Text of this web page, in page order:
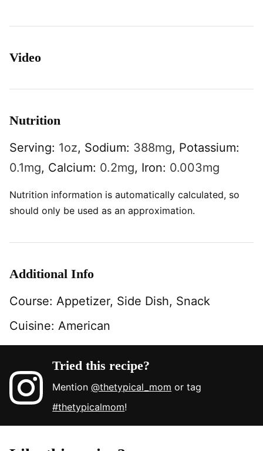
Video
Nutrition
Serving: 1oz, Sodium: 388mg, Potassium:
0.1mg, Calcium: 0.2mg, Iron: 0.003mg
Nutrition information is automatically calculated, so
should only be used as an approximation.
Additional Info
Course: Appetizer, Side Dish, Snack
Cuisine: American
Tried this recipe?
Mention@thetypical_mom or tag
#thetypicalmom!